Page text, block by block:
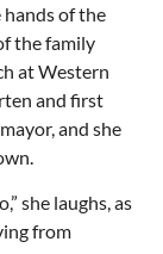
hands of the
the family
at Western
and first
and she
she laughs, as
from